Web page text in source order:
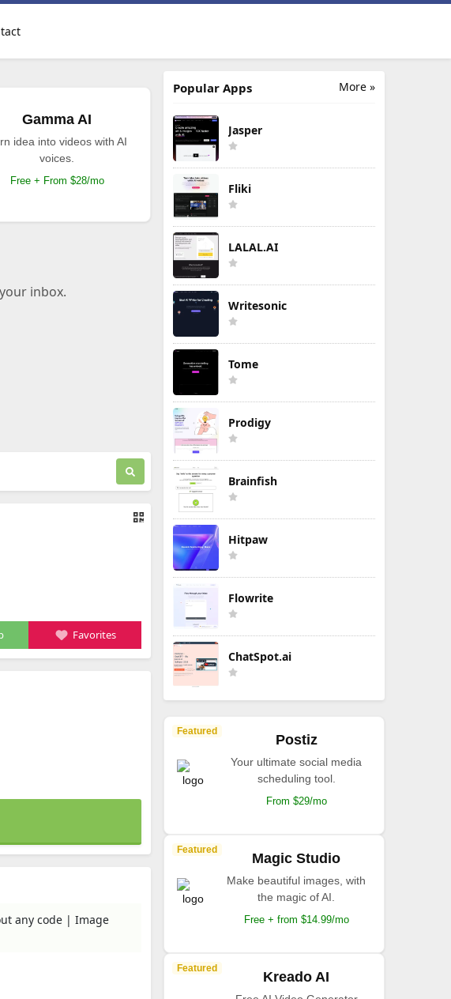
Gamma AI
idea into videos with AI
voices.
Free + From $28/mo
inbox.
Favorites
any code | Image
More »
Popular Apps
Jasper
Fliki
LALAL.AI
Writesonic
Tome
Prodigy
Brainfish
Hitpaw
Flowrite
ChatSpot.ai
Featured
Postiz
Your ultimate social media
scheduling tool.
From $29/mo
Featured
Magic Studio
Make beautiful images, with
the magic of AI.
Free + from $14.99/mo
Featured
Kreado AI